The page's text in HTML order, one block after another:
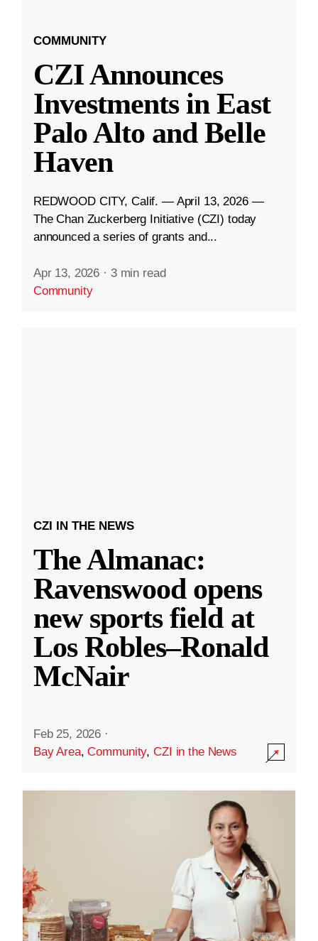
COMMUNITY
CZI Announces
Investments in East
Palo Alto and Belle
Haven
REDWOOD CITY, Calif. — April 13, 2026 —
The Chan Zuckerberg Initiative (CZI) today
announced a series of grants and...
Apr 13, 2026 · 3 min read
Community
CZI IN THE NEWS
The Almanac:
Ravenswood opens
new sports field at
Los Robles–Ronald
McNair
Feb 25, 2026 ·
Bay Area,Community,CZI in the News